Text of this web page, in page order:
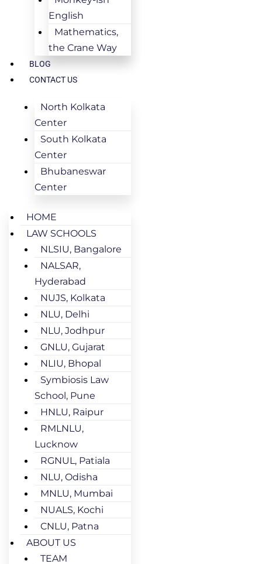
English
Mathematics,
the Crane Way
BLOG
CONTACT US
North Kolkata
Center
South Kolkata
Center
Bhubaneswar
Center
HOME
LAW SCHOOLS
NLSIU, Bangalore
NALSAR,
Hyderabad
NUJS, Kolkata
NLU, Delhi
NLU, Jodhpur
GNLU, Gujarat
NLIU, Bhopal
Symbiosis Law
School, Pune
HNLU, Raipur
RMLNLU,
Lucknow
RGNUL, Patiala
NLU, Odisha
MNLU, Mumbai
NUALS, Kochi
CNLU, Patna
ABOUT US
TEAM